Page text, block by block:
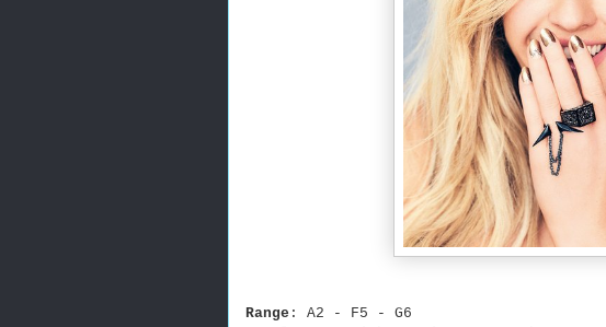
Range : A2 - F5 - G6